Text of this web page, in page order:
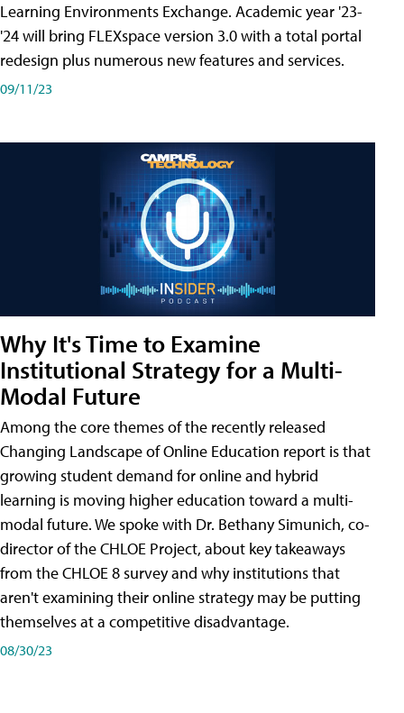
Learning Environments Exchange. Academic year '23-
'24 will bring FLEXspace version 3.0 with a total portal
redesign plus numerous new features and services.
09/11/23
Why It's Time to Examine
Institutional Strategy for a Multi-
Modal Future
Among the core themes of the recently released
Changing Landscape of Online Education report is that
growing student demand for online and hybrid
learning is moving higher education toward a multi-
modal future. We spoke with Dr. Bethany Simunich, co-
director of the CHLOE Project, about key takeaways
from the CHLOE 8 survey and why institutions that
aren't examining their online strategy may be putting
themselves at a competitive disadvantage.
08/30/23